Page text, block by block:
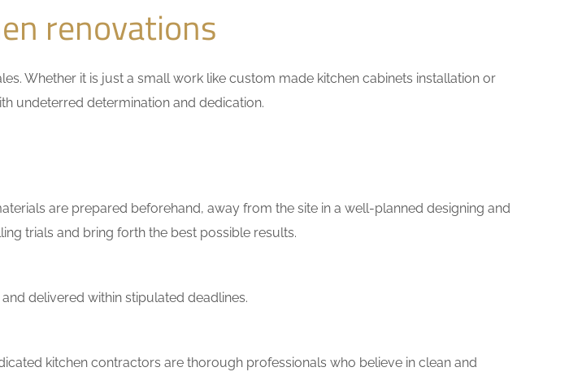
renovations
Whether it is just a small work like custom made kitchen cabinets installation or
undeterred determination and dedication.
are prepared beforehand, away from the site in a well-planned designing and
trials and bring forth the best possible results.
delivered within stipulated deadlines.
kitchen contractors are thorough professionals who believe in clean and